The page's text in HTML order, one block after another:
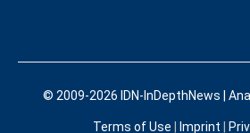
© 2009-2026 IDN-InDepthNews |
Terms of Use Imprint